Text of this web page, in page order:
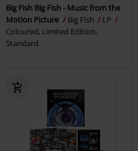
Big Fish Big Fish - Music from the
Motion Picture
Big Fish
LP
Coloured, Limited Edition,
Standard